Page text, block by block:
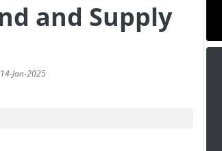
and Supply
14-Jan-2025